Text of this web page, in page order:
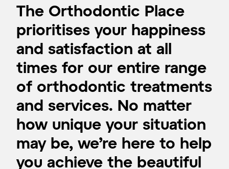
The Orthodontic Place
prioritises your happiness
and satisfaction at all
times for our entire range
of orthodontic treatments
and services. No matter
how unique your situation
may be, we’re here to help
you achieve the beautiful